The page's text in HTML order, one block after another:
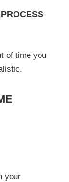
of time you
your